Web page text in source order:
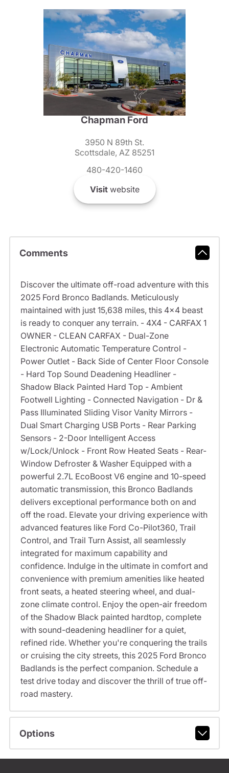
Chapman Ford
3950 N 89th St.
Scottsdale, AZ 85251
480-420-1460
Visitwebsite
Comments
Discover the ultimate off-road adventure with this
2025 Ford Bronco Badlands. Meticulously
maintained with just 15,638 miles, this 4x4 beast
is ready to conquer any terrain. - 4X4 - CARFAX 1
OWNER - CLEAN CARFAX - Dual-Zone
Electronic Automatic Temperature Control -
Power Outlet - Back Side of Center Floor Console
- Hard Top Sound Deadening Headliner -
Shadow Black Painted Hard Top - Ambient
Footwell Lighting - Connected Navigation - Dr &
Pass Illuminated Sliding Visor Vanity Mirrors -
Dual Smart Charging USB Ports - Rear Parking
Sensors - 2-Door Intelligent Access
w/Lock/Unlock - Front Row Heated Seats - Rear-
Window Defroster & Washer Equipped with a
powerful 2.7L EcoBoost V6 engine and 10-speed
automatic transmission, this Bronco Badlands
delivers exceptional performance both on and
off the road. Elevate your driving experience with
advanced features like Ford Co-Pilot360, Trail
Control, and Trail Turn Assist, all seamlessly
integrated for maximum capability and
confidence. Indulge in the ultimate in comfort and
convenience with premium amenities like heated
front seats, a heated steering wheel, and dual-
zone climate control. Enjoy the open-air freedom
of the Shadow Black painted hardtop, complete
with sound-deadening headliner for a quiet,
refined ride. Whether you're conquering the trails
or cruising the city streets, this 2025 Ford Bronco
Badlands is the perfect companion. Schedule a
test drive today and discover the thrill of true off-
road mastery.
Options